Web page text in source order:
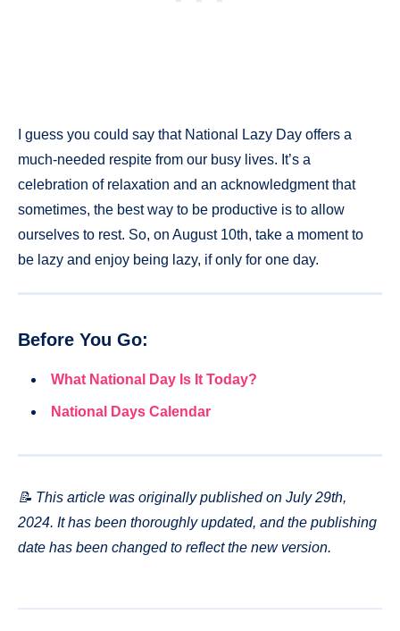
I guess you could say that National Lazy Day offers a
much-needed respite from our busy lives. It’s a
celebration of relaxation and an acknowledgment that
sometimes, the best way to be productive is to allow
ourselves to rest. So, on August 10th, take a moment to
be lazy and enjoy being lazy, if only for one day.
Before You Go:
What National Day Is It Today?
National Days Calendar
📝 This article was originally published on July 29th,
2024. It has been thoroughly updated, and the publishing
date has been changed to reflect the new version.